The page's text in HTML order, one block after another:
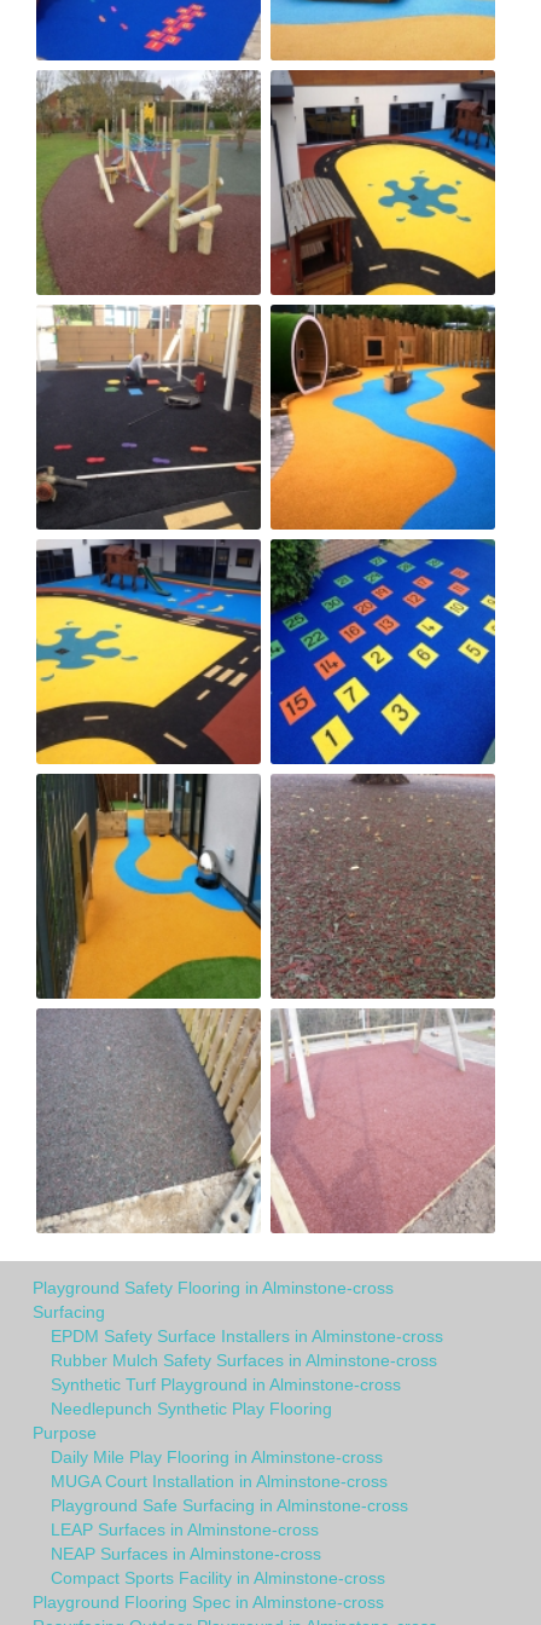
Playground Safety Flooring in Alminstone-cross
Surfacing
EPDM Safety Surface Installers in Alminstone-cross
Rubber Mulch Safety Surfaces in Alminstone-cross
Synthetic Turf Playground in Alminstone-cross
Needlepunch Synthetic Play Flooring
Purpose
Daily Mile Play Flooring in Alminstone-cross
MUGA Court Installation in Alminstone-cross
Playground Safe Surfacing in Alminstone-cross
LEAP Surfaces in Alminstone-cross
NEAP Surfaces in Alminstone-cross
Compact Sports Facility in Alminstone-cross
Playground Flooring Spec in Alminstone-cross